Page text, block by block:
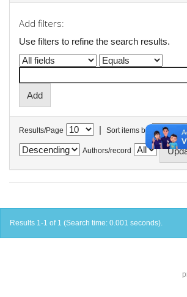
Add filters:
Use filters to refine the search results.
Results/Page | Sort items by
Authors/record
Results 1-1 of 1 (Search time: 0.001 seconds).